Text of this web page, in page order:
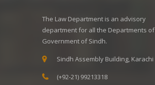
The Law Department is an advisory
department for all the Departments of
Government of Sindh.
Sindh Assembly Building, Karachi
(+92-21) 99213318